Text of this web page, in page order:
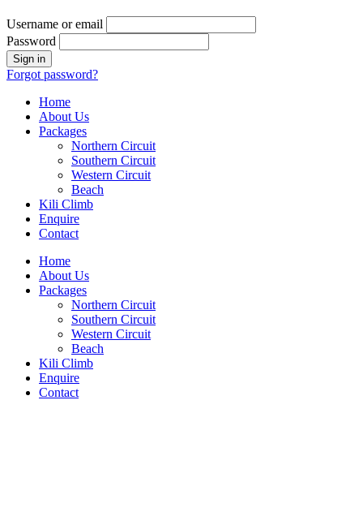
Username or email
Password
Forgot password?
Home
About Us
Packages
Northern Circuit
Southern Circuit
Western Circuit
Beach
Kili Climb
Enquire
Contact
Home
About Us
Packages
Northern Circuit
Southern Circuit
Western Circuit
Beach
Kili Climb
Enquire
Contact